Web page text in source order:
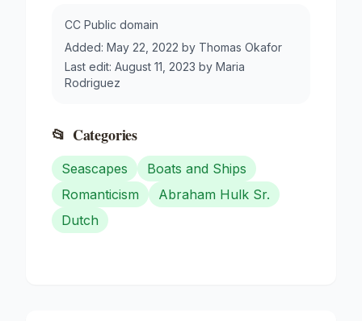
CC Public domain
Added: May 22, 2022 by Thomas Okafor
Last edit: August 11, 2023 by Maria
Rodriguez
📂 Categories
Seascapes
Boats and Ships
Romanticism
Abraham Hulk Sr.
Dutch